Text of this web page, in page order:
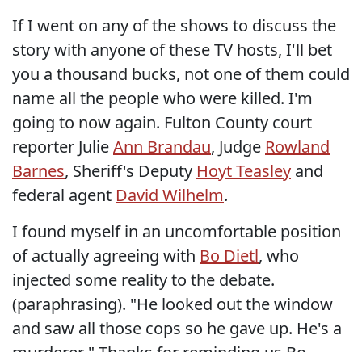
If I went on any of the shows to discuss the
story with anyone of these TV hosts, I'll bet
you a thousand bucks, not one of them could
name all the people who were killed. I'm
going to now again. Fulton County court
reporter JulieAnn Brandau, Judge Rowland
Barnes, Sheriff's Deputy Hoyt Teasley and
federal agent David Wilhelm.
I found myself in an uncomfortable position
of actually agreeing with Bo Dietl, who
injected some reality to the debate.
(paraphrasing). "He looked out the window
and saw all those cops so he gave up. He's a